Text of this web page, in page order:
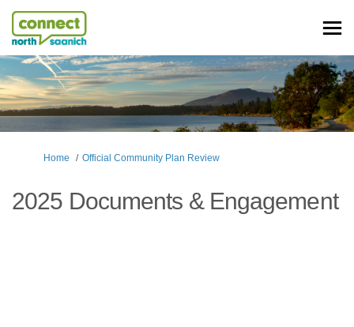
You are here:
Home Official Community Plan Review
2025 Documents & Engagement